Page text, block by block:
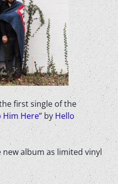
first single of the
Him Here” by Hello
album as limited vinyl